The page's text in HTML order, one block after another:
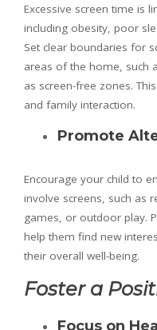
Excessive screen time is
including obesity, poor
Set clear boundaries for
areas of the home, such
as screen-free zones.
and family interaction.
Promote
Encourage your child to
involve screens, such as
games, or outdoor play.
help them find new
their overall well-being.
Foster a
Focus on